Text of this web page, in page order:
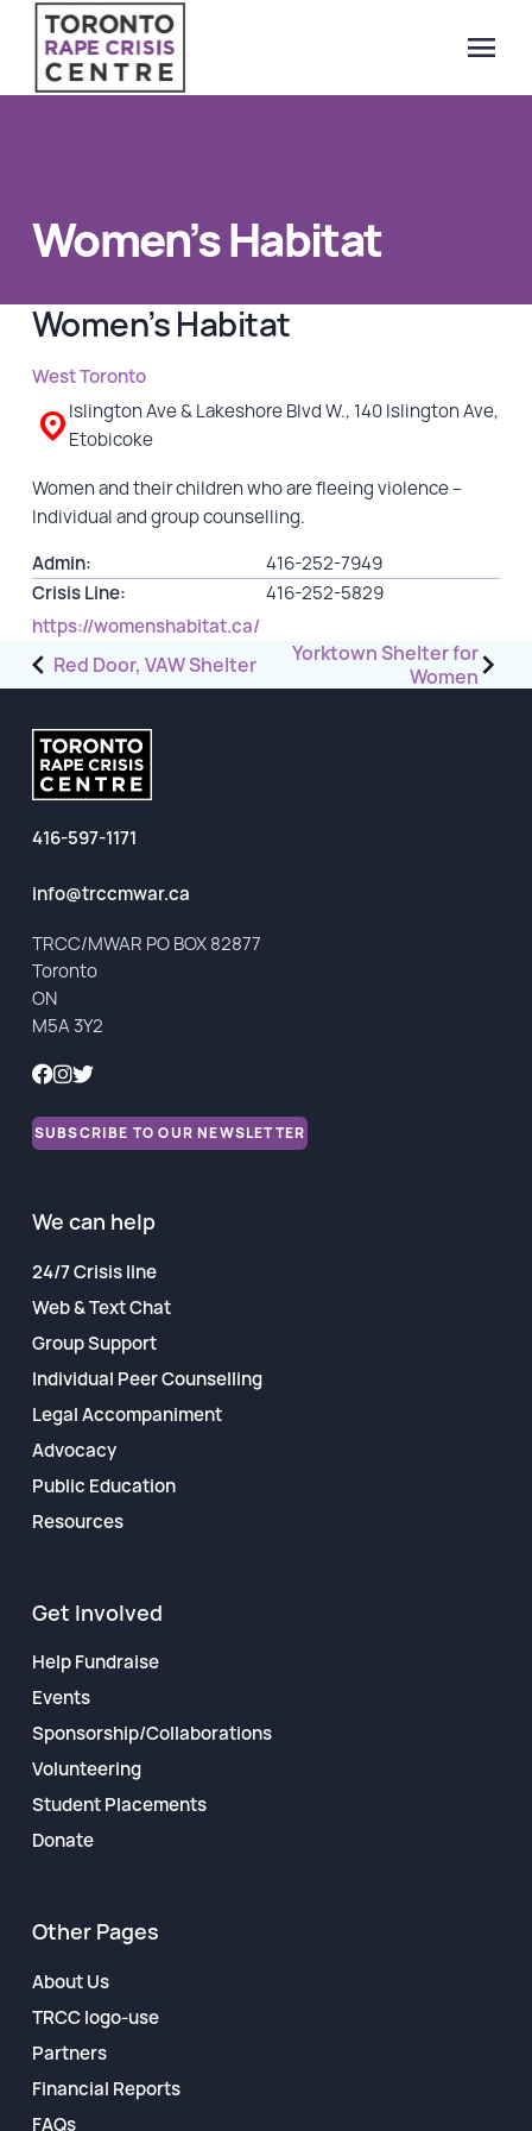
menu
SUBMIT
24/7 Crisis line
Group Support
Individual Peer Counselling
Legal Accompaniment
Advocacy
Public Education
Resources
GET INVOLVED
Events
Help Fundraise
Volunteering
Student Placements
Our Story
TRCC logo-use
Women’s Habitat
Women’s Habitat
West Toronto
Islington Ave & Lakeshore Blvd W., 140 Islington Ave,
Etobicoke
Women and their children who are fleeing violence –
Individual and group counselling.
Admin:
416-252-7949
Crisis Line:
416-252-5829
https://womenshabitat.ca/
Post
navigation
Red Door, VAW Shelter
Yorktown Shelter for
Women
416-597-1171
info@trccmwar.ca
TRCC/MWAR PO BOX 82877
Toronto
ON
M5A 3Y2
SUBSCRIBE TO OUR NEWSLETTER
We can help
24/7 Crisis line
Web & Text Chat
Group Support
Individual Peer Counselling
Legal Accompaniment
Advocacy
Public Education
Resources
Get Involved
Help Fundraise
Events
Sponsorship/Collaborations
Volunteering
Student Placements
Donate
Other Pages
About Us
TRCC logo-use
Partners
Financial Reports
FAQs